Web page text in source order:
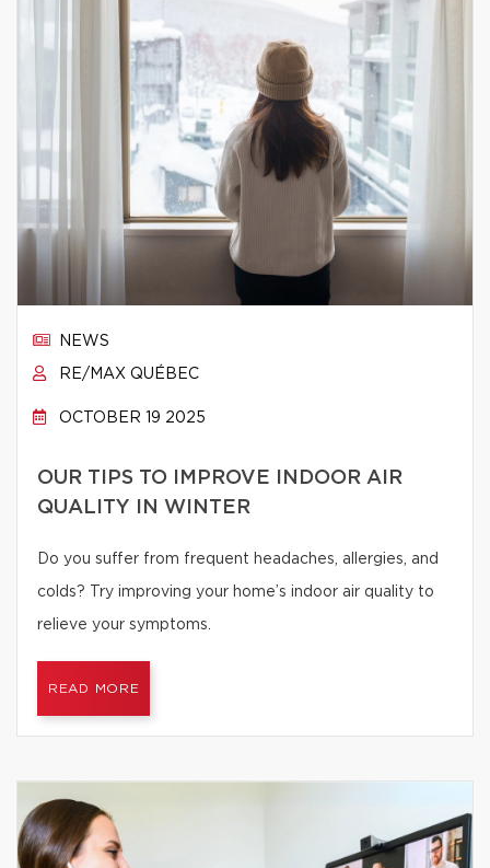
NEWS
RE/MAX QUÉBEC
OCTOBER 19 2025
OUR TIPS TO IMPROVE INDOOR AIR
QUALITY IN WINTER
Do you suffer from frequent headaches, allergies, and
colds? Try improving your home’s indoor air quality to
relieve your symptoms.
READ MORE